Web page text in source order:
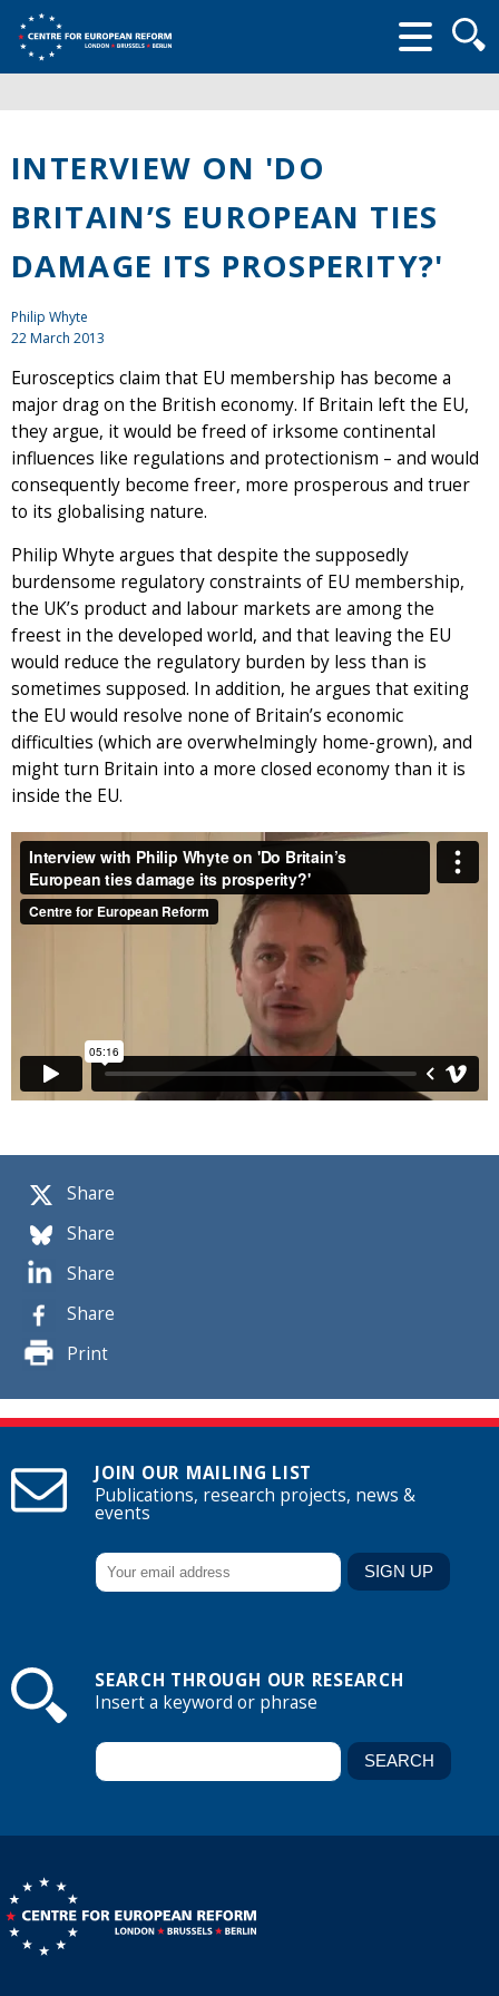
form
Share
Share
Share
Share
Print
INTERVIEW ON 'DO
BRITAIN’S EUROPEAN TIES
DAMAGE ITS PROSPERITY?'
Philip Whyte
22 March 2013
Eurosceptics claim that EU membership has become a
major drag on the British economy. If Britain left the EU,
they argue, it would be freed of irksome continental
influences like regulations and protectionism – and would
consequently become freer, more prosperous and truer
to its globalising nature.
Philip Whyte argues that despite the supposedly
burdensome regulatory constraints of EU membership,
the UK’s product and labour markets are among the
freest in the developed world, and that leaving the EU
would reduce the regulatory burden by less than is
sometimes supposed. In addition, he argues that exiting
the EU would resolve none of Britain’s economic
difficulties (which are overwhelmingly home-grown), and
might turn Britain into a more closed economy than it is
inside the EU.
JOIN OUR MAILING LIST
Publications, research projects, news &
events
SEARCH THROUGH OUR RESEARCH
Insert a keyword or phrase